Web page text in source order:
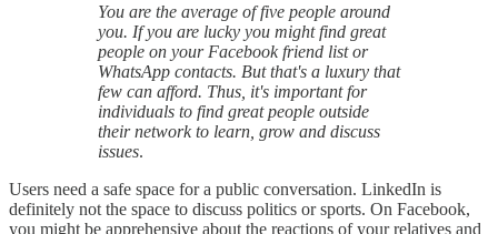
You are the average of five people around
you. If you are lucky you might find great
people on your Facebook friend list or
WhatsApp contacts. But that's a luxury that
few can afford. Thus, it's important for
individuals to find great people outside
their network to learn, grow and discuss
issues.
Users need a safe space for a public conversation. LinkedIn is
definitely not the space to discuss politics or sports. On Facebook,
you might be apprehensive about the reactions of your relatives and